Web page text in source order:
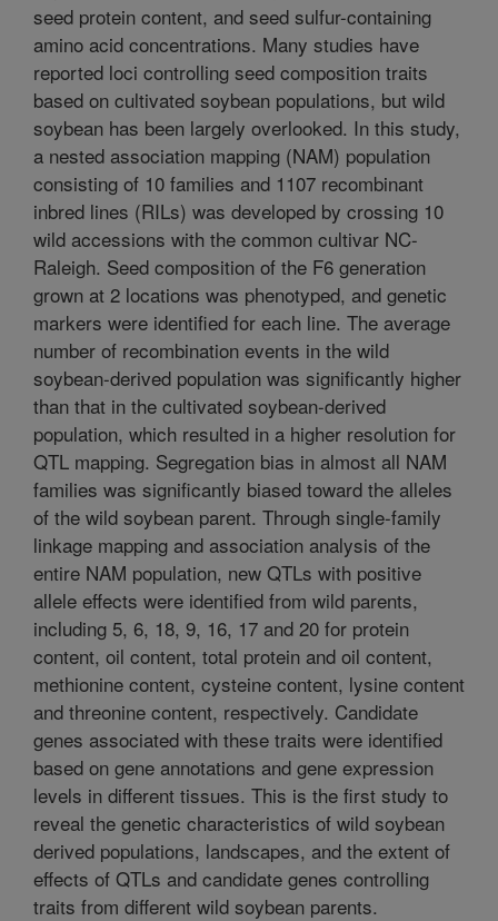
seed protein content, and seed sulfur-containing
amino acid concentrations. Many studies have
reported loci controlling seed composition traits
based on cultivated soybean populations, but wild
soybean has been largely overlooked. In this study,
a nested association mapping (NAM) population
consisting of 10 families and 1107 recombinant
inbred lines (RILs) was developed by crossing 10
wild accessions with the common cultivar NC-
Raleigh. Seed composition of the F6 generation
grown at 2 locations was phenotyped, and genetic
markers were identified for each line. The average
number of recombination events in the wild
soybean-derived population was significantly higher
than that in the cultivated soybean-derived
population, which resulted in a higher resolution for
QTL mapping. Segregation bias in almost all NAM
families was significantly biased toward the alleles
of the wild soybean parent. Through single-family
linkage mapping and association analysis of the
entire NAM population, new QTLs with positive
allele effects were identified from wild parents,
including 5, 6, 18, 9, 16, 17 and 20 for protein
content, oil content, total protein and oil content,
methionine content, cysteine content, lysine content
and threonine content, respectively. Candidate
genes associated with these traits were identified
based on gene annotations and gene expression
levels in different tissues. This is the first study to
reveal the genetic characteristics of wild soybean
derived populations, landscapes, and the extent of
effects of QTLs and candidate genes controlling
traits from different wild soybean parents.